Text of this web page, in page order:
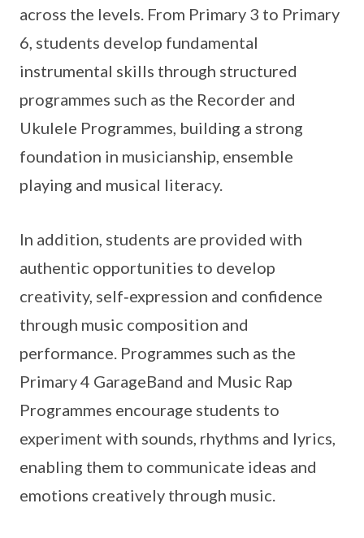
across the levels. From Primary 3 to Primary
6, students develop fundamental
instrumental skills through structured
programmes such as the Recorder and
Ukulele Programmes, building a strong
foundation in musicianship, ensemble
playing and musical literacy.
In addition, students are provided with
authentic opportunities to develop
creativity, self‑expression and confidence
through music composition and
performance. Programmes such as the
Primary 4 GarageBand and Music Rap
Programmes encourage students to
experiment with sounds, rhythms and lyrics,
enabling them to communicate ideas and
emotions creatively through music.